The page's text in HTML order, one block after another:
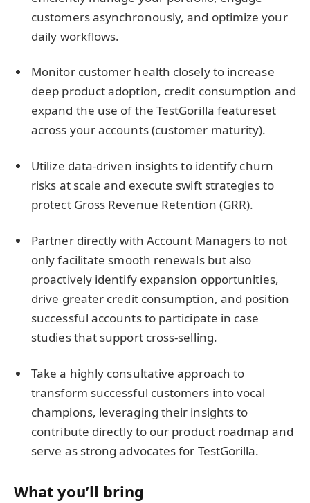
customers asynchronously, and optimize your
daily workflows.
Monitor customer health closely to increase
deep product adoption, credit consumption and
expand the use of the TestGorilla featureset
across your accounts (customer maturity).
Utilize data-driven insights to identify churn
risks at scale and execute swift strategies to
protect Gross Revenue Retention (GRR).
Partner directly with Account Managers to not
only facilitate smooth renewals but also
proactively identify expansion opportunities,
drive greater credit consumption, and position
successful accounts to participate in case
studies that support cross-selling.
Take a highly consultative approach to
transform successful customers into vocal
champions, leveraging their insights to
contribute directly to our product roadmap and
serve as strong advocates for TestGorilla.
What you’ll bring